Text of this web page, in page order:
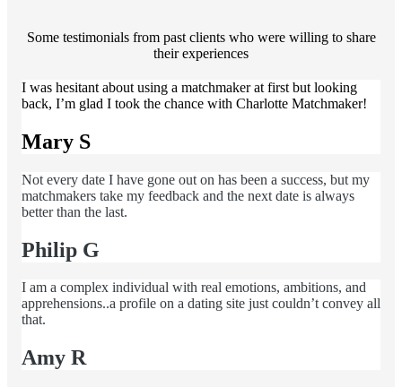
Some testimonials from past clients who were willing to share
their experiences
I was hesitant about using a matchmaker at first but looking
back, I’m glad I took the chance with Charlotte Matchmaker!
Mary S
Not every date I have gone out on has been a success, but my
matchmakers take my feedback and the next date is always
better than the last.
Philip G
I am a complex individual with real emotions, ambitions, and
apprehensions..a profile on a dating site just couldn’t convey all
that.
Amy R